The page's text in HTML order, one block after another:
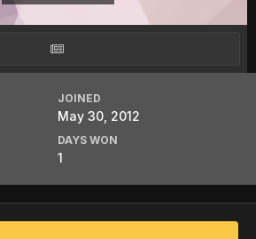
JOINED
May 30, 2012
DAYS WON
1